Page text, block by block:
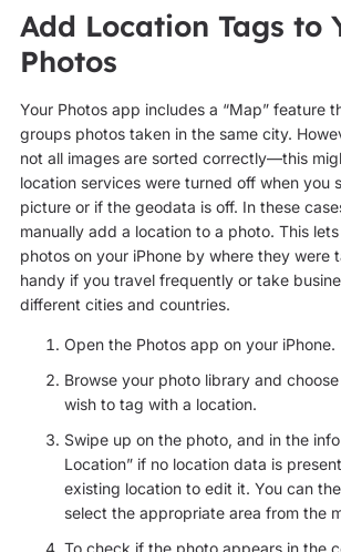
Add Location Tags to
Photos
Your Photos app includes a “Map” feature
groups photos taken in the same city.
not all images are sorted correctly—this
location services were turned off when you
picture or if the geodata is off. In these
manually add a location to a photo. This
photos on your iPhone by where they were
handy if you travel frequently or take
different cities and countries.
Open the Photos app on your iPhone.
Browse your photo library and
wish to tag with a location.
Swipe up on the photo, and in the
Location” if no location data is
existing location to edit it. You can
select the appropriate area from the